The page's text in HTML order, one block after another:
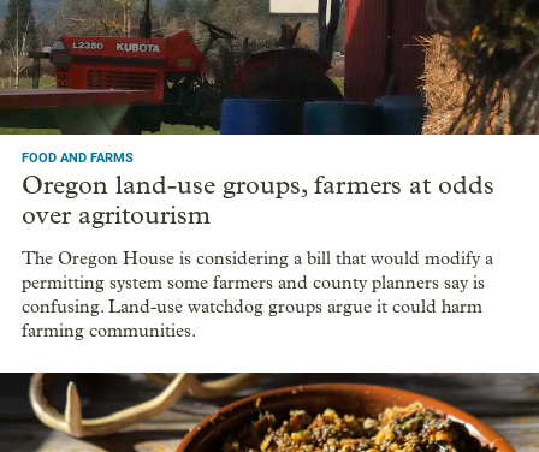
FOOD AND FARMS
Oregon land-use groups, farmers at odds
over agritourism
The Oregon House is considering a bill that would modify a
permitting system some farmers and county planners say is
confusing. Land-use watchdog groups argue it could harm
farming communities.